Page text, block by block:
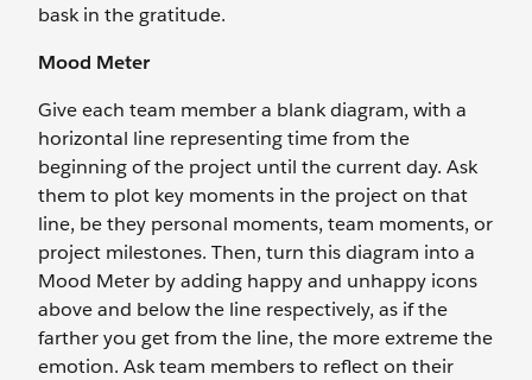
bask in the gratitude.
Mood Meter
Give each team member a blank diagram, with a
horizontal line representing time from the
beginning of the project until the current day. Ask
them to plot key moments in the project on that
line, be they personal moments, team moments, or
project milestones. Then, turn this diagram into a
Mood Meter by adding happy and unhappy icons
above and below the line respectively, as if the
farther you get from the line, the more extreme the
emotion. Ask team members to reflect on their